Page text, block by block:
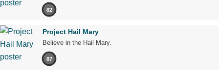
82
Project Hail Mary
Believe in the Hail Mary.
87